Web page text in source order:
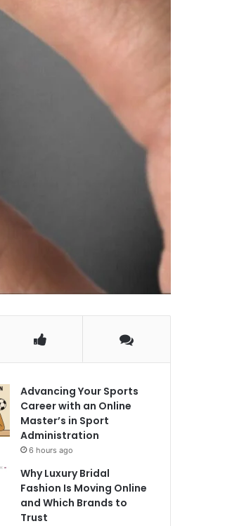
Advancing Your Sports
Career with an Online
Master’s in Sport
Administration
6 hours ago
Why Luxury Bridal
Fashion Is Moving Online
and Which Brands to
Trust